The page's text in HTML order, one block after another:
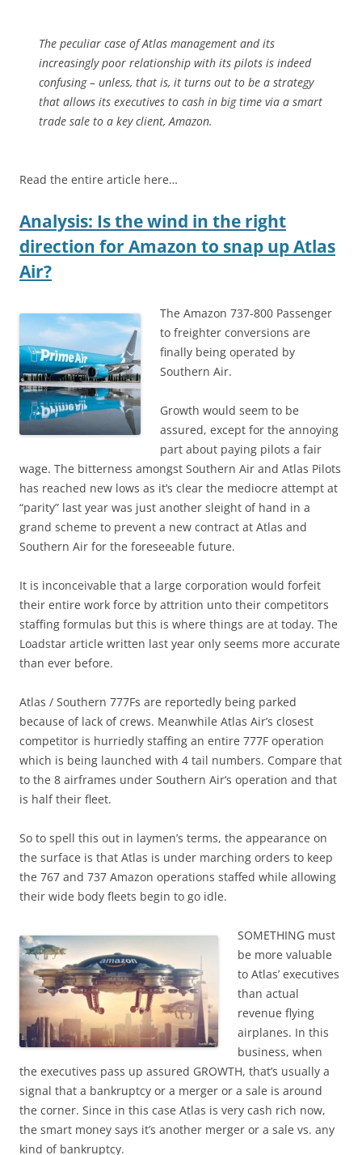
The peculiar case of Atlas management and its
increasingly poor relationship with its pilots is indeed
confusing – unless, that is, it turns out to be a strategy
that allows its executives to cash in big time via a smart
trade sale to a key client, Amazon.
Read the entire article here…
Analysis: Is the wind in the right
direction for Amazon to snap up Atlas
Air?
The Amazon 737-800 Passenger
to freighter conversions are
finally being operated by
Southern Air.
Growth would seem to be
assured, except for the annoying
part about paying pilots a fair
wage. The bitterness amongst Southern Air and Atlas Pilots
has reached new lows as it’s clear the mediocre attempt at
“parity” last year was just another sleight of hand in a
grand scheme to prevent a new contract at Atlas and
Southern Air for the foreseeable future.
It is inconceivable that a large corporation would forfeit
their entire work force by attrition unto their competitors
staffing formulas but this is where things are at today. The
Loadstar article written last year only seems more accurate
than ever before.
Atlas / Southern 777Fs are reportedly being parked
because of lack of crews. Meanwhile Atlas Air’s closest
competitor is hurriedly staffing an entire 777F operation
which is being launched with 4 tail numbers. Compare that
to the 8 airframes under Southern Air‘s operation and that
is half their fleet.
So to spell this out in laymen’s terms, the appearance on
the surface is that Atlas is under marching orders to keep
the 767 and 737 Amazon operations staffed while allowing
their wide body fleets begin to go idle.
SOMETHING must
be more valuable
to Atlas’ executives
than actual
revenue flying
airplanes. In this
business, when
the executives pass up assured GROWTH, that’s usually a
signal that a bankruptcy or a merger or a sale is around
the corner. Since in this case Atlas is very cash rich now,
the smart money says it’s another merger or a sale vs. any
kind of bankruptcy.